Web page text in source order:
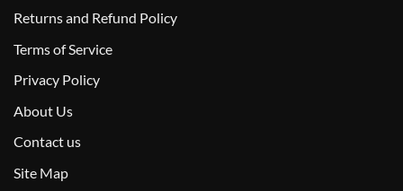
Returns and Refund Policy
Terms of Service
Privacy Policy
About Us
Contact us
Site Map